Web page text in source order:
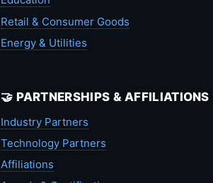
Retail & Consumer Goods
Energy & Utilities
🤝 PARTNERSHIPS & AFFILIATIONS
Industry Partners
Technology Partners
Affiliations